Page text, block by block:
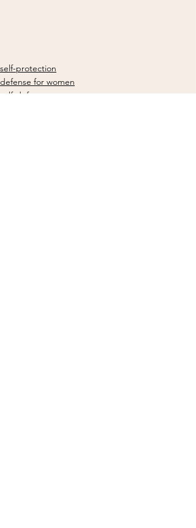
self-protection
defense for women
self-defense